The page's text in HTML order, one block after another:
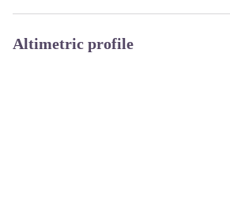
Altimetric profile